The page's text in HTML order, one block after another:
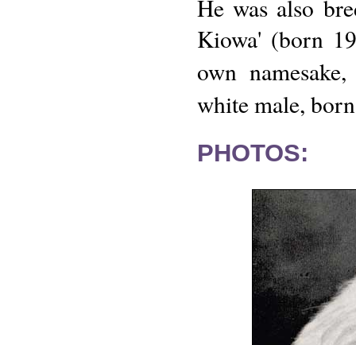
He was also
Kiowa' (born
own
white male,
PHOTOS: